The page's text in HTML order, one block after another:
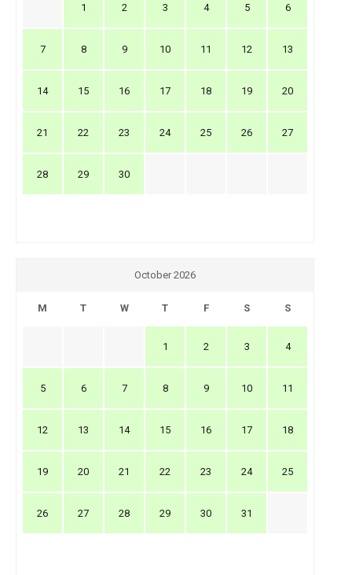
1 2 3 4 5 6
7 8 9 10 11 12 13
14 15 16 17 18 19 20
21 22 23 24 25 26 27
28 29 30
October 2026
M T W T F S S
1 2 3 4
5 6 7 8 9 10 11
12 13 14 15 16 17 18
19 20 21 22 23 24 25
26 27 28 29 30 31